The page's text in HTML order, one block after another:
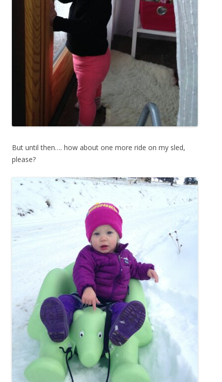
But until then…. how about one more ride on my sled,
please?